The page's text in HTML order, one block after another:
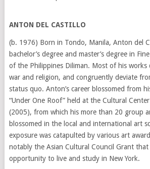
ANTON DEL CASTILLO
(b. 1976) Born in Tondo, Manila, Anton del
bachelor’s degree and master’s degree in
of the Philippines Diliman. Most of his works
war and religion, and congruently deviate
status quo. Anton’s career blossomed from
“Under One Roof” held at the Cultural
(2005), from which his more than 20 group
blossomed in the local and international art
exposure was catapulted by various art
notably the Asian Cultural Council Grant
opportunity to live and study in New York.